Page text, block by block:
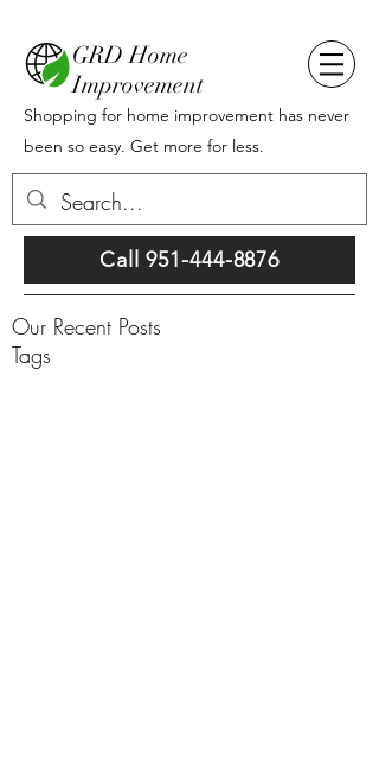
GRD Home
Improvement
Shopping for home improvement has never
been so easy. Get more for less.
Call 951-444-8876
Our Recent Posts
Tags